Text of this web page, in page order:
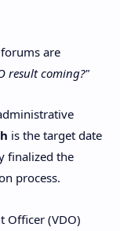
are
result coming?"
is the target date
finalized the
process.
Officer (VDO)